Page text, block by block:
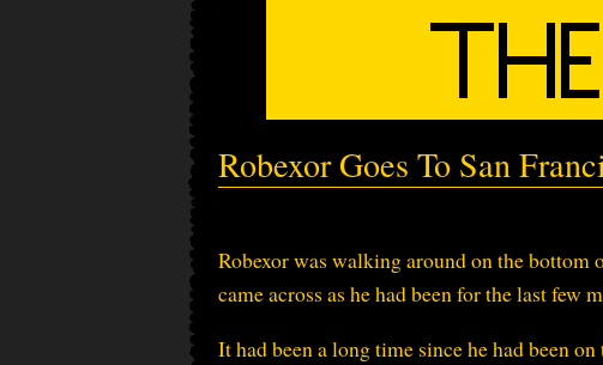
Robexor Goes To San
Robexor was walking around on the bottom
came across as he had been for the last few
It had been a long time since he had been